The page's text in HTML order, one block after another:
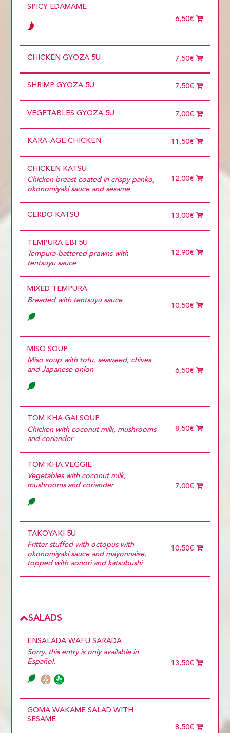
5 diners
7 diners
8 diners
more than 5
SPICY EDAMAME
6,50€
CHICKEN GYOZA 5U 7,50€
SHRIMP GYOZA 5U 7,50€
VEGETABLES GYOZA 5U 7,00€
KARA-AGE CHICKEN 11,50€
CHICKEN KATSU
Chicken breast coated in crispy panko,
okonomiyaki sauce and sesame
12,00€
CERDO KATSU 13,00€
TEMPURA EBI 5U
Tempura-battered prawns with
tentsuyu sauce
12,90€
MIXED TEMPURA
Breaded with tentsuyu sauce
10,50€
MISO SOUP
Miso soup with tofu, seaweed, chives
and Japanese onion
6,50€
TOM KHA GAI SOUP
Chicken with coconut milk, mushrooms
and coriander
8,50€
TOM KHA VEGGIE
Vegetables with coconut milk,
mushrooms and coriander
7,00€
TAKOYAKI 5U
Fritter stuffed with octopus with
okonomiyaki sauce and mayonnaise,
topped with aonori and katsubushi
10,50€
SALADS
ENSALADA WAFU SARADA
Sorry, this entry is only available in
Español.
13,50€
GOMA WAKAME SALAD WITH
SESAME
8,50€